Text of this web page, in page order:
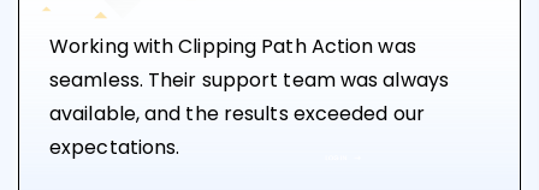
Working with Clipping Path Action was
seamless. Their support team was always
available, and the results exceeded our
expectations.